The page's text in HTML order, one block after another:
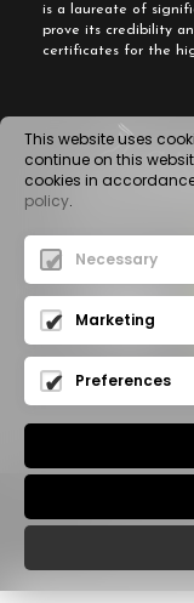
is a laureate of
prove its credibility
certificates for the
This website uses
continue on this
cookies in
policy.
Necessary
Marketing
Preferences